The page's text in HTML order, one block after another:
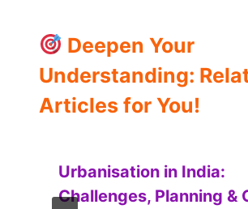
Deepen Your
Understanding:
Articles for You!
Urbanisation in India:
Challenges, Planning &